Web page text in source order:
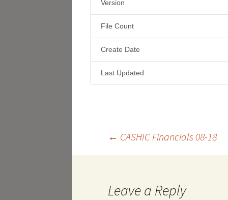
Version
File Count
Create Date
Last Updated
Post
← CASHIC Financials 08-18
Leave a Reply